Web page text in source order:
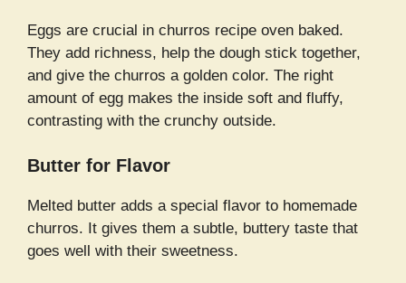
Eggs are crucial in churros recipe oven baked.
They add richness, help the dough stick together,
and give the churros a golden color. The right
amount of egg makes the inside soft and fluffy,
contrasting with the crunchy outside.
Butter for Flavor
Melted butter adds a special flavor to homemade
churros. It gives them a subtle, buttery taste that
goes well with their sweetness.